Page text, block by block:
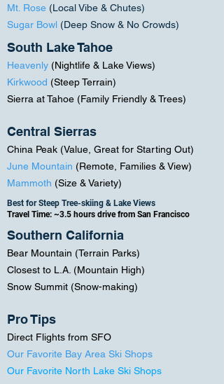
Mt. Rose (Local Vibe & Chutes)
Sugar Bowl (Deep Snow & No Crowds)
South Lake Tahoe
Heavenly (Nightlife & Lake Views)
Kirkwood (Steep Terrain)
Sierra at Tahoe (Family Friendly & Trees)
Central Sierras
China Peak (Value, Great for Starting Out)
June Mountain (Remote, Families & View)
Mammoth (Size & Variety)
Best for Steep Tree-skiing & Lake Views
Travel Time: ~3.5 hours drive from San Francisco
Southern California
Bear Mountain (Terrain Parks)
Closest to L.A. (Mountain High)
Snow Summit (Snow-making)
Pro Tips
Direct Flights from SFO
Our Favorite Bay Area Ski Shops
Our Favorite North Lake Ski Shops